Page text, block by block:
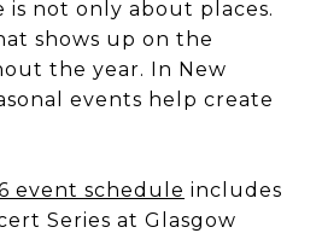
is not only about places.
shows up on the
the year. In New
events help create
event schedule includes
Series at Glasgow